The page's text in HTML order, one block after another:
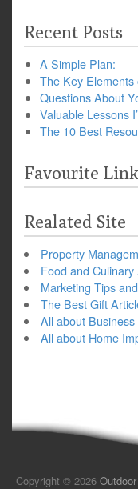
Recent Posts
A Simple Plan:
The Key Elements
Questions About
Valuable Lessons
The 10 Best
Favourite
Realated Site
Property
Food and Culinary
Marketing Tips
The Best Gift
All about
All about Home
Copyright © 2026